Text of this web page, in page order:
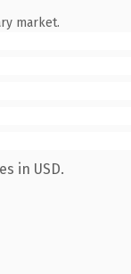
market.
in USD.